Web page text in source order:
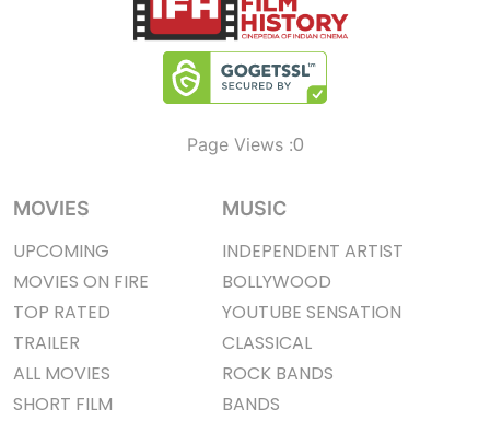
Page Views :0
MOVIES
UPCOMING
MOVIES ON FIRE
TOP RATED
TRAILER
ALL MOVIES
SHORT FILM
MUSIC
INDEPENDENT ARTIST
BOLLYWOOD
YOUTUBE SENSATION
CLASSICAL
ROCK BANDS
BANDS